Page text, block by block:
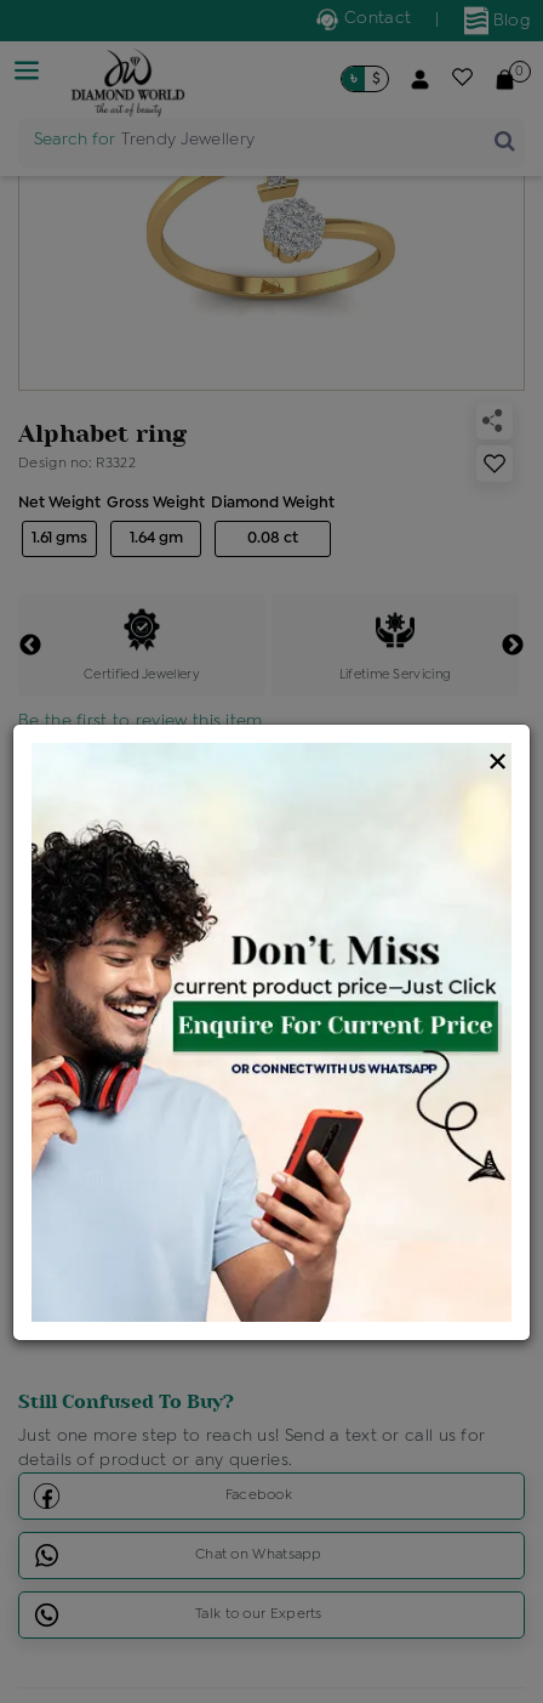
Blog
Contact
Search for
৳ $ 0
Alphabet ring
Design no: R3322
Net Weight
1.61 gms
Gross Weight
1.64 gm
Diamond Weight
0.08 ct
Certified Jewellery Lifetime Servicing
Be the first to review this item
Product Cost
৳ 47,000
+
Making Charges @6%
৳ 2,820
EMI AvailableView plans
ENQUIRE FOR CURRENT PRICE
Availability : In Stock
Ships Within : 3 - 5 Days
Shipping Charges : Free
Click Here To Call Us
Discount Price Applicable For Website Purchase Only.
Still Confused To Buy?
Just one more step to reach us! Send a text or call us for
details of product or any queries.
Facebook
Chat on Whatsapp
Talk to our Experts
×